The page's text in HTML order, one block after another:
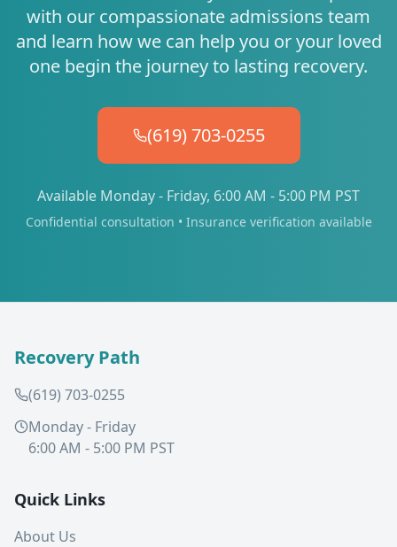
with our compassionate admissions team
and learn how we can help you or your loved
one begin the journey to lasting recovery.
(619) 703-0255
Available Monday - Friday, 6:00 AM - 5:00 PM PST
Confidential consultation • Insurance verification available
Recovery Path
(619) 703-0255
Monday - Friday
6:00 AM - 5:00 PM PST
Quick Links
About Us